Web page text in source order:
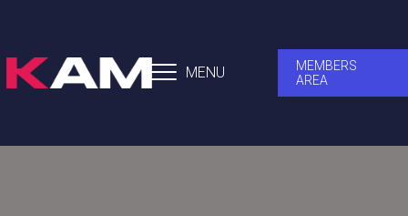
MENU
MEMBERS
AREA